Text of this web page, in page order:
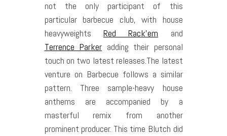
not the only participant of this
particular barbecue club, with house
heavyweights Red Rack’em and
Terrence Parker adding their personal
touch on two latest releases.The latest
venture on Barbecue follows a similar
pattern. Three sample-heavy house
anthems are accompanied by a
masterful remix from another
prominent producer. This time Blutch did